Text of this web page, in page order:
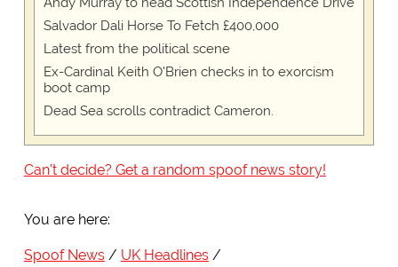
Salvador Dali Horse To Fetch £400,000
Latest from the political scene
Ex-Cardinal Keith O'Brien checks in to exorcism
boot camp
Dead Sea scrolls contradict Cameron.
Can't decide? Get a random spoof news story!
You are here:
Spoof News
UK Headlines